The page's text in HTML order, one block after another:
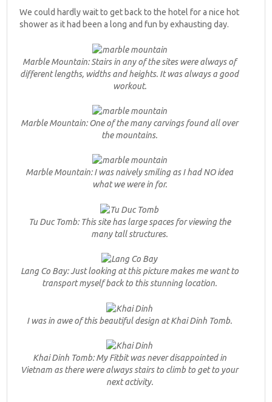
We could hardly wait to get back to the hotel for a nice hot
shower as it had been a long and fun by exhausting day.
Marble Mountain: Stairs in any of the sites were always of
different lengths, widths and heights. It was always a good
workout.
Marble Mountain: One of the many carvings found all over
the mountains.
Marble Mountain: I was naively smiling as I had NO idea
what we were in for.
Tu Duc Tomb: This site has large spaces for viewing the
many tall structures.
Lang Co Bay: Just looking at this picture makes me want to
transport myself back to this stunning location.
I was in awe of this beautiful design at Khai Dinh Tomb.
Khai Dinh Tomb: My Fitbit was never disappointed in
Vietnam as there were always stairs to climb to get to your
next activity.